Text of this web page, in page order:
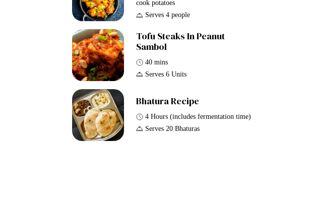
cook potatoes
Serves 4 people
Tofu Steaks In Peanut
Sambol
40 mins
Serves 6 Units
Bhatura Recipe
4 Hours (includes fermentation time)
Serves 20 Bhaturas